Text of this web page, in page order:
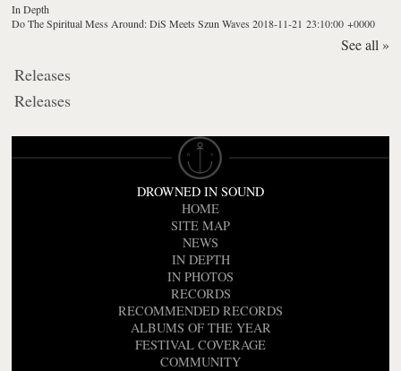
In Depth
Do The Spiritual Mess Around: DiS Meets Szun Waves 2018-11-21 23:10:00 +0000
See all »
Releases
Releases
DROWNED IN SOUND
HOME
SITE MAP
NEWS
IN DEPTH
IN PHOTOS
RECORDS
RECOMMENDED RECORDS
ALBUMS OF THE YEAR
FESTIVAL COVERAGE
COMMUNITY